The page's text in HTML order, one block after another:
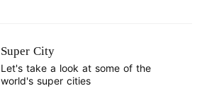
Super City
Let's take a look at some of the
world's super cities